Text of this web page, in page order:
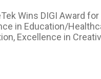
Wins DIGI Award for
in Education/
Excellence in